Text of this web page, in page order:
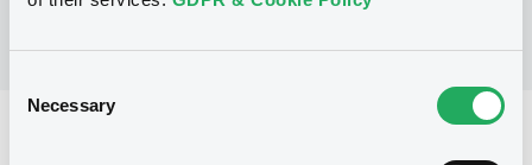
Selection
Necessary